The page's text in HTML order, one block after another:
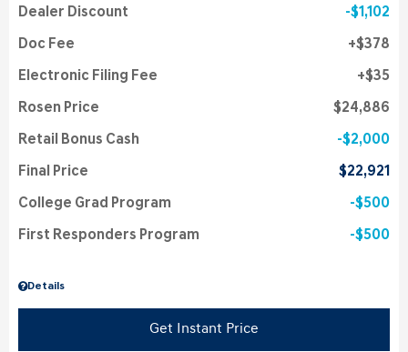
Details
Dealer Discount $1,102
Doc Fee $378
Electronic Filing Fee $35
Rosen Price $24,886
Retail Bonus Cash $2,000
Final Price $22,921
College Grad Program $500
First Responders Program $500
Get Instant Price